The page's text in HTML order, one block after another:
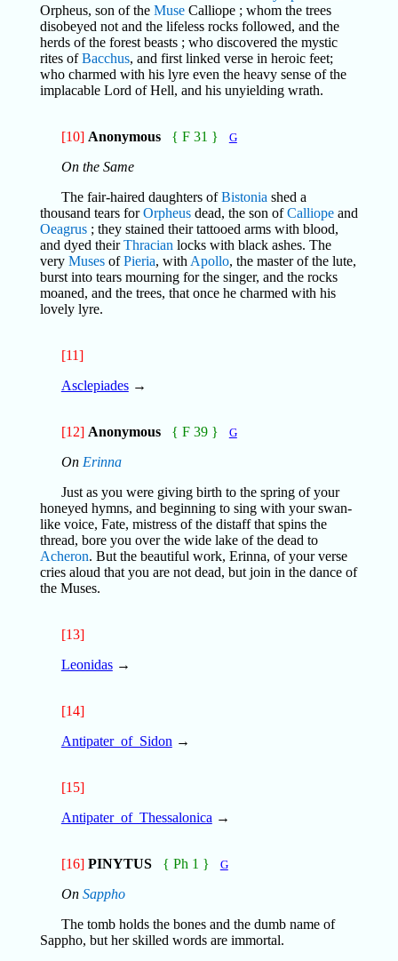
Orpheus, son of the MuseCalliope ; whom the trees
disobeyed not and the lifeless rocks followed, and the
herds of the forest beasts ; who discovered the mystic
rites ofBacchus, and first linked verse in heroic feet;
who charmed with his lyre even the heavy sense of the
implacable Lord of Hell, and his unyielding wrath.
[10] Anonymous { F 31 } G
On the Same
The fair-haired daughters ofBistonia shed a
thousand tears forOrpheusdead, the son ofCalliopeand
Oeagrus; they stained their tattooed arms with blood,
and dyed theirThracian locks with black ashes. The
very MusesofPieria, with Apollo, the master of the lute,
burst into tears mourning for the singer, and the rocks
moaned, and the trees, that once he charmed with his
lovely lyre.
[11]
Asclepiades→
[12] Anonymous { F 39 } G
On Erinna
Just as you were giving birth to the spring of your
honeyed hymns, and beginning to sing with your swan-
like voice, Fate, mistress of the distaff that spins the
thread, bore you over the wide lake of the dead to
Acheron. But the beautiful work, Erinna, of your verse
cries aloud that you are not dead, but join in the dance of
the Muses.
[13]
Leonidas→
[14]
Antipater_of_Sidon →
[15]
Antipater_of_Thessalonica →
[16] PINYTUS { Ph 1 } G
On Sappho
The tomb holds the bones and the dumb name of
Sappho, but her skilled words are immortal.